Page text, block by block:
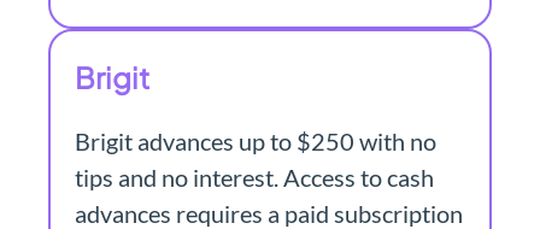
Brigit
Brigit advances up to $250 with no
tips and no interest. Access to cash
advances requires a paid subscription